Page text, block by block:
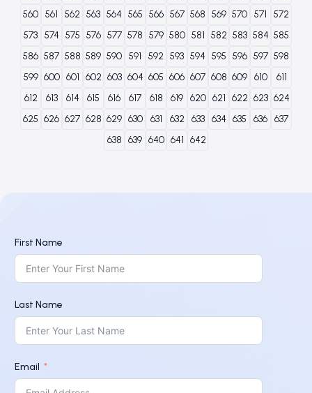
560 561 562 563 564 565 566 567 568 569 570 571
572
573 574 575 576 577 578 579 580 581 582 583 584 585
586 587 588 589 590 591 592 593 594 595 596 597 598
599 600 601 602 603 604 605 606 607 608 609 610
611
612
613 614 615 616 617 618 619 620 621 622 623 624
625 626 627 628 629 630 631 632 633 634 635 636 637
638 639 640 641 642
First Name
Last Name
Email